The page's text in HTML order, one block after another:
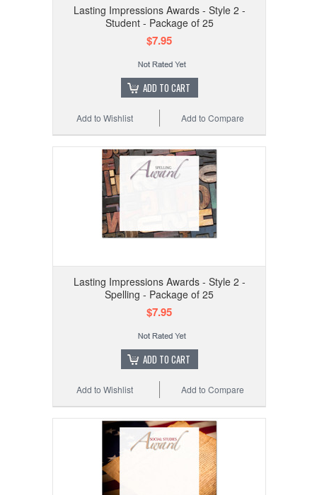
Lasting Impressions Awards - Style 2 -
Student - Package of 25
$7.95
ADD TO CART
Add to Compare
Add to Wishlist
Lasting Impressions Awards - Style 2 -
Spelling - Package of 25
$7.95
ADD TO CART
Add to Compare
Add to Wishlist